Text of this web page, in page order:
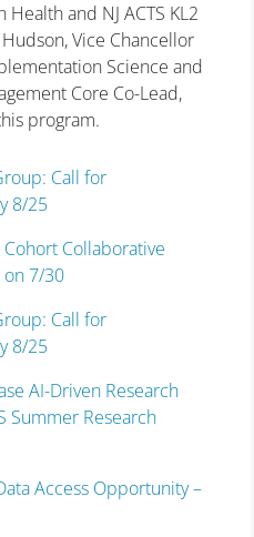
and NJ ACTS KL2
Vice Chancellor
Science and
Core Co-Lead,
program.
Call for
8/25
Collaborative
on 7/30
Call for
8/25
AI-Driven Research
Summer Research
Access Opportunity –